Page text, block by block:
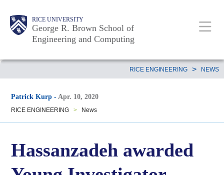
RICE UNIVERSITY
George R. Brown School of
Engineering and Computing
Main
Nav
Body
Body
Body
Body
RICE ENGINEERING > NEWS
Patrick Kurp -Apr. 10, 2020
RICE ENGINEERING > News
Hassanzadeh awarded